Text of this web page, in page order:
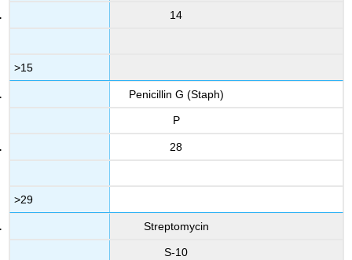
14
>15
Penicillin G (Staph)
P
28
>29
Streptomycin
S-10